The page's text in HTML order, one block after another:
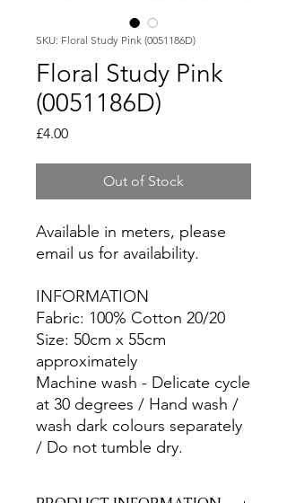
SKU: Floral Study Pink (0051186D)
Floral Study Pink
(0051186D)
£4.00Price
Out of Stock
Available in meters, please
email us for availability.
INFORMATION
Fabric: 100% Cotton 20/20
Size: 50cm x 55cm
approximately
Machine wash - Delicate cycle
at 30 degrees / Hand wash /
wash dark colours separately
/ Do not tumble dry.